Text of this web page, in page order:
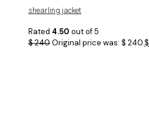
shearling jacket
Rated 4.50 out of 5
$240Original price was: $ 240.$